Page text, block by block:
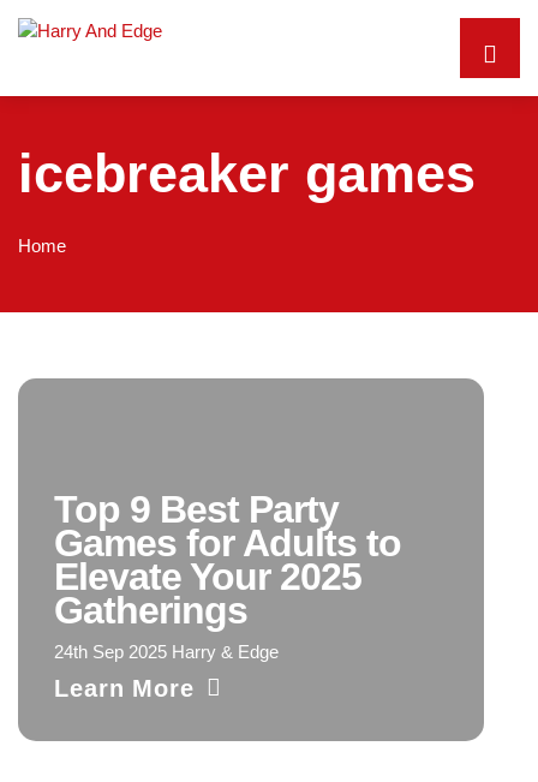
icebreaker games
Home
Top 9 Best Party
Games for Adults to
Elevate Your 2025
Gatherings
24th Sep 2025 Harry & Edge
Learn More